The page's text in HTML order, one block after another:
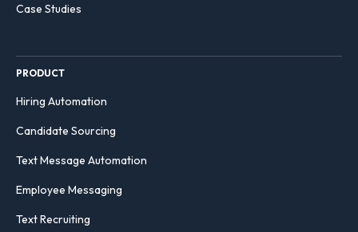
Case Studies
PRODUCT
Hiring Automation
Candidate Sourcing
Text Message Automation
Employee Messaging
Text Recruiting